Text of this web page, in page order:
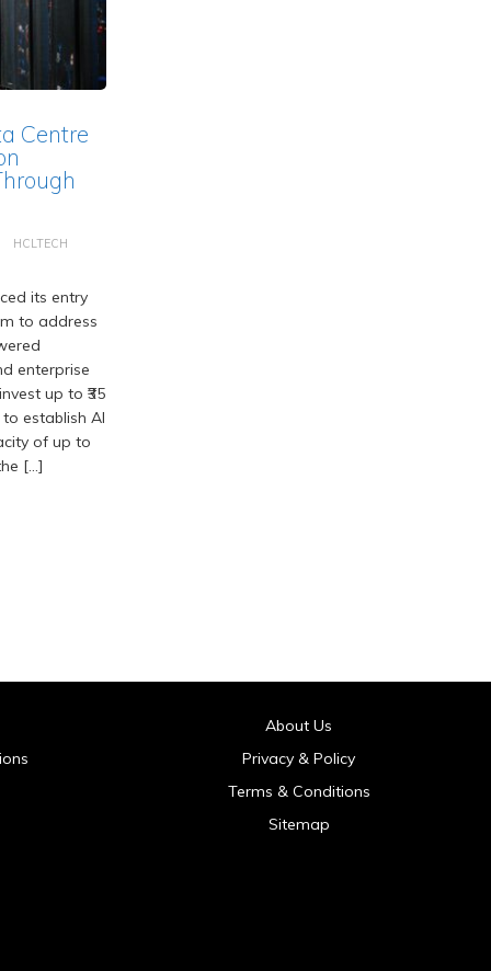
Centre
HCLTECH
its entry
to address
enterprise
up to ₹35
establish AI
of up to
[…]
About Us
Privacy & Policy
Terms & Conditions
Sitemap